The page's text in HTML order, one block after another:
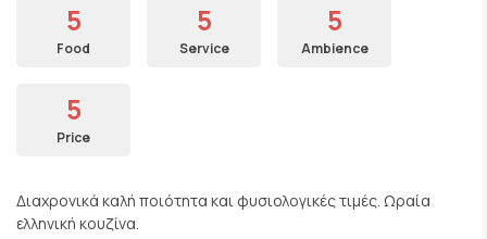
5
Food
5
Service
5
Ambience
5
Price
Διαχρονικά καλή ποιότητα και φυσιολογικές τιμές. Ωραία
ελληνική κουζίνα.